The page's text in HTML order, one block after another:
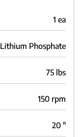
1 ea
Lithium Phosphate
75 lbs
150 rpm
20 "